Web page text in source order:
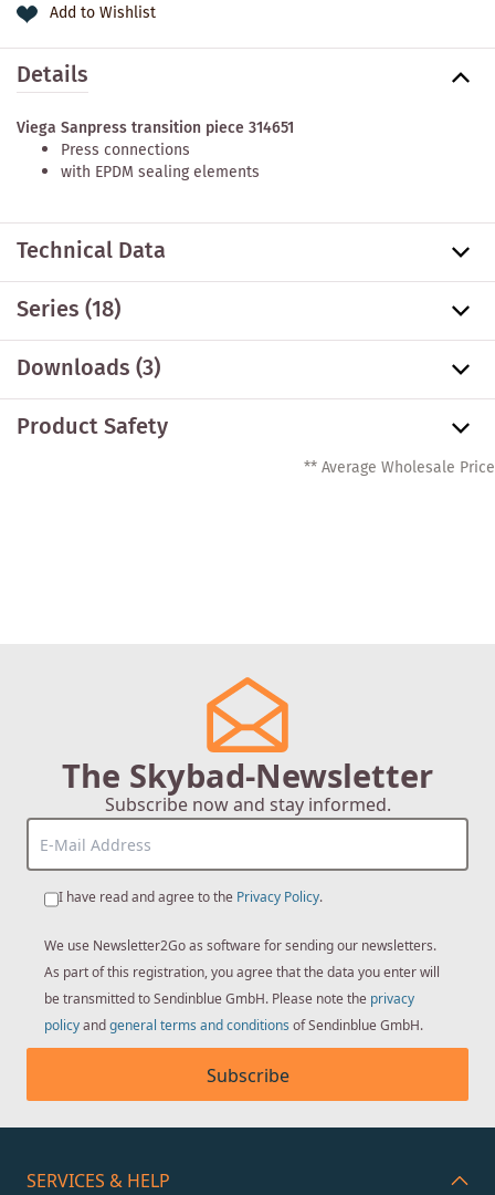
Add to Wishlist
Details
Viega Sanpress transition piece 314651
Press connections
with EPDM sealing elements
Technical Data
Series(18)
Downloads (3)
Product Safety
** Average Wholesale Price
The Skybad-Newsletter
Subscribe now and stay informed.
I have read and agree to the Privacy Policy.
We use Newsletter2Go as software for sending our newsletters.
As part of this registration, you agree that the data you enter will
be transmitted to Sendinblue GmbH. Please note the privacy
policyandgeneral terms and conditions of Sendinblue GmbH.
Subscribe
SERVICES & HELP